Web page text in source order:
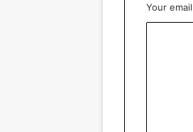
Your